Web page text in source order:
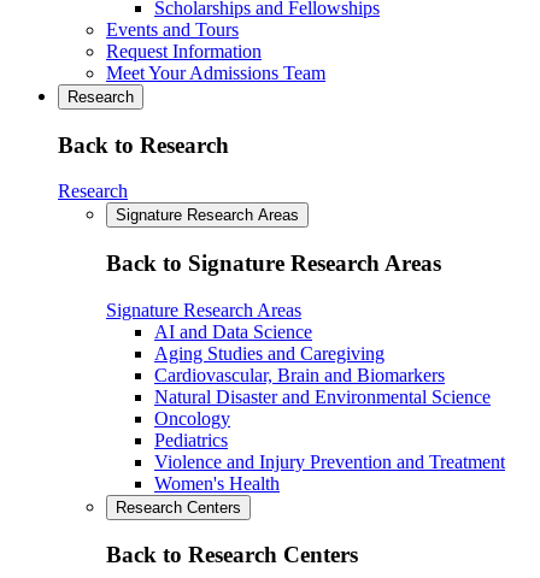
Scholarships and Fellowships
Events and Tours
Request Information
Meet Your Admissions Team
Research
Back to Research
Research
Signature Research Areas
Back to Signature Research Areas
Signature Research Areas
AI and Data Science
Aging Studies and Caregiving
Cardiovascular, Brain and Biomarkers
Natural Disaster and Environmental Science
Oncology
Pediatrics
Violence and Injury Prevention and Treatment
Women's Health
Research Centers
Back to Research Centers